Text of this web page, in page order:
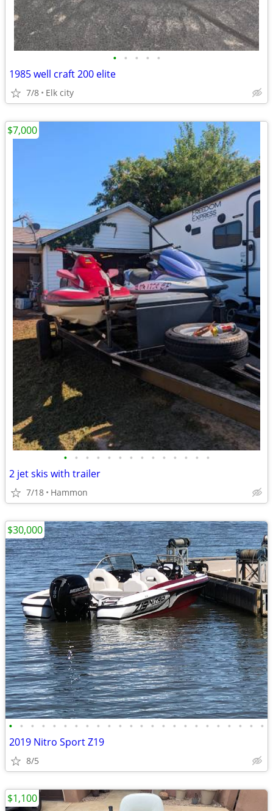
• • • • •
1985 well craft 200 elite
7/8 Elk city
• • • • • • • • • • • • • •
2 jet skis with trailer
7/18 Hammon
$7,000
• • • • • • • • • • • • • • • • • • • • • • • •
2019 Nitro Sport Z19
8/5
$30,000
$1,100